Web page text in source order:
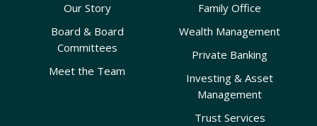
Our Story
Board & Board
Committees
Meet the Team
Family Office
Wealth Management
Private Banking
Investing & Asset
Management
Trust Services